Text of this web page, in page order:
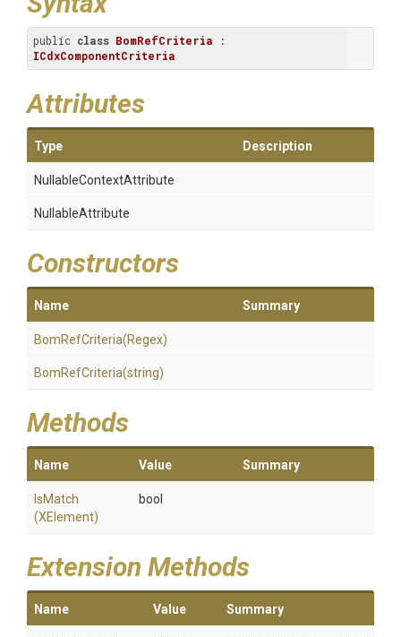
public class BomRefCriteria
ICdxComponentCriteria
Attributes
Type Description
NullableContextAttribute
NullableAttribute
Constructors
Name Summary
BomRefCriteria(Regex)
BomRefCriteria(string)
Methods
Name Value Summary
IsMatch
(XElement)
bool
Extension Methods
Name Value Summary